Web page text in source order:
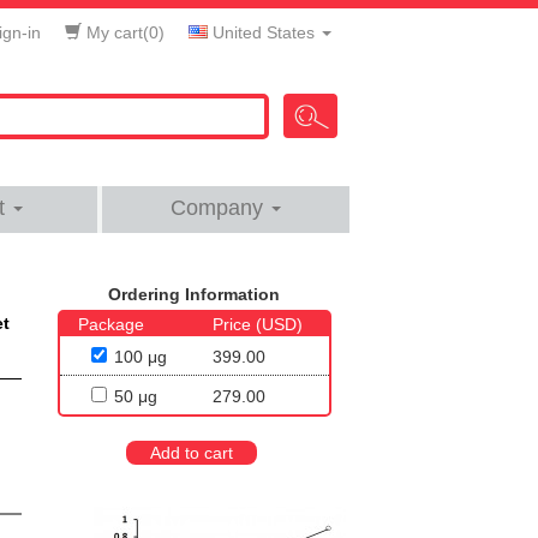
in My cart(0) United States
Company
Ordering Information
Package
Price (USD)
100 μg
399.00
50 μg 279.00
Add to cart